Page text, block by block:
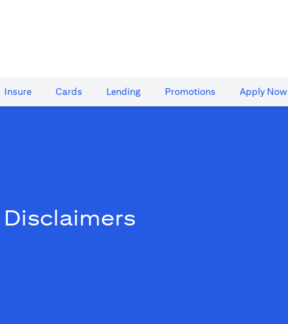
Insure Cards​ Lending Promotions Apply Now
Disclaimers